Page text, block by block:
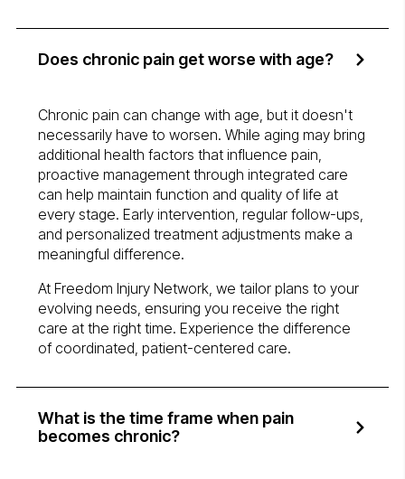
Does chronic pain get worse with age?
Chronic pain can change with age, but it doesn't
necessarily have to worsen. While aging may bring
additional health factors that influence pain,
proactive management through integrated care
can help maintain function and quality of life at
every stage. Early intervention, regular follow-ups,
and personalized treatment adjustments make a
meaningful difference.
At Freedom Injury Network, we tailor plans to your
evolving needs, ensuring you receive the right
care at the right time. Experience the difference
of coordinated, patient-centered care.
What is the time frame when pain
becomes chronic?